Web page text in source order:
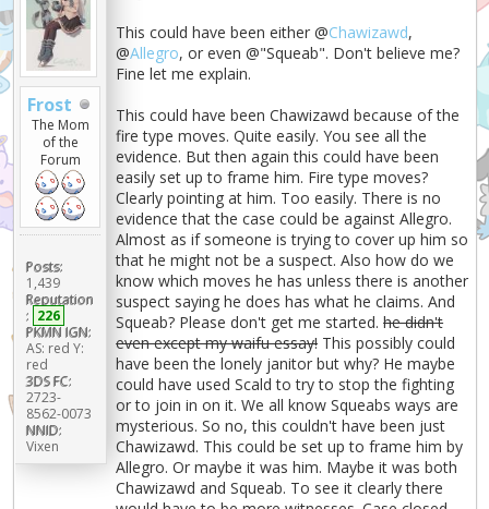
Frost
The Mom
of the
Forum
Posts:
1,439
Reputation
: 226
PKMN IGN:
AS: red Y:
red
3DS FC:
2723-
8562-0073
NNID:
Vixen
This could have been either @Chawizawd,
@Allegro, or even @"Squeab". Don't believe me?
Fine let me explain.
This could have been Chawizawd because of the
fire type moves. Quite easily. You see all the
evidence. But then again this could have been
easily set up to frame him. Fire type moves?
Clearly pointing at him. Too easily. There is no
evidence that the case could be against Allegro.
Almost as if someone is trying to cover up him so
that he might not be a suspect. Also how do we
know which moves he has unless there is another
suspect saying he does has what he claims. And
Squeab? Please don't get me started.he didn't
even except my waifu essay! This possibly could
have been the lonely janitor but why? He maybe
could have used Scald to try to stop the fighting
or to join in on it. We all know Squeabs ways are
mysterious. So no, this couldn't have been just
Chawizawd. This could be set up to frame him by
Allegro. Or maybe it was him. Maybe it was both
Chawizawd and Squeab. To see it clearly there